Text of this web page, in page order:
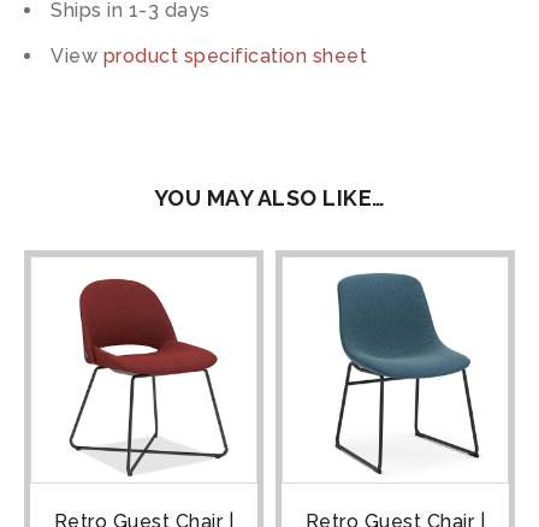
Ships in 1-3 days
View product specification sheet
YOU MAY ALSO LIKE…
Retro Guest Chair |
Retro Guest Chair |